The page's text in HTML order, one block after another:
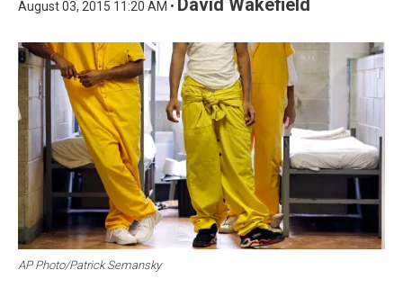
August 03, 2015 11:20 AM • David Wakefield
AP Photo/Patrick Semansky